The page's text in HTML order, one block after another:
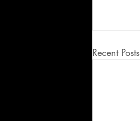
Recent Posts